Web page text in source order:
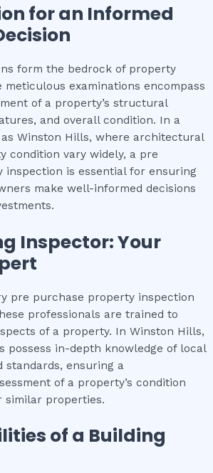
for an Informed
form the bedrock of property
meticulous examinations encompass
of a property’s structural
and overall condition. In a
Winston Hills, where architectural
condition vary widely, a pre
inspection is essential for ensuring
make well-informed decisions
Inspector: Your
pre purchase property inspection
professionals are trained to
of a property. In Winston Hills,
possess in-depth knowledge of local
standards, ensuring a
of a property’s condition
similar properties.
of a Building